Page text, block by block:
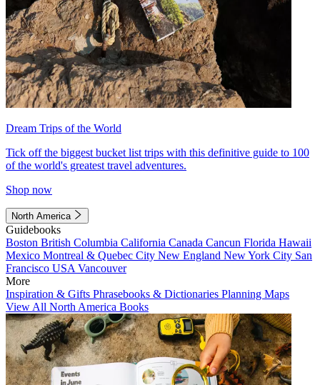
Dream Trips of the World
Tick off the biggest bucket list trips with this definitive guide to 100
of the world's greatest travel adventures.
Shop now
North America
Guidebooks
Boston British Columbia California Canada Cancun Florida Hawaii
Mexico Montreal & Quebec City New England New York City San
Francisco USA Vancouver
More
Inspiration & Gifts Phrasebooks & Dictionaries Planning Maps
View All North America Books